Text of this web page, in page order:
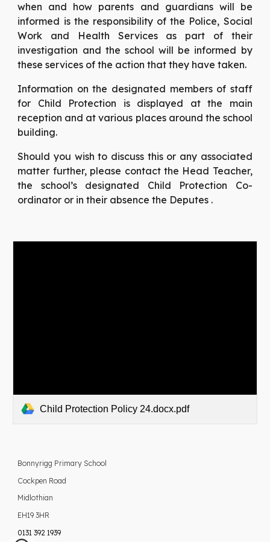
when and how parents and guardians will be
informed is the responsibility of the Police, Social
Work and Health Services as part of their
investigation and the school will be informed by
these services of the action that they have taken.
Information on the designated members of staff
for Child Protection is displayed at the main
reception and at various places around the school
building.
Should you wish to discuss this or any associated
matter further, please contact the Head Teacher,
the school’s designated Child Protection Co-
ordinator or in their absence the Deputes .
Child Protection Policy 24.docx.pdf
Bonnyrigg Primary School
Cockpen Road
Midlothian
EH19 3HR
0131 392 1939